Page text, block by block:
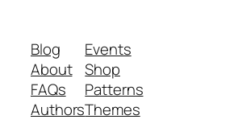
Blog
About
FAQs
Authors
Events
Shop
Patterns
Themes